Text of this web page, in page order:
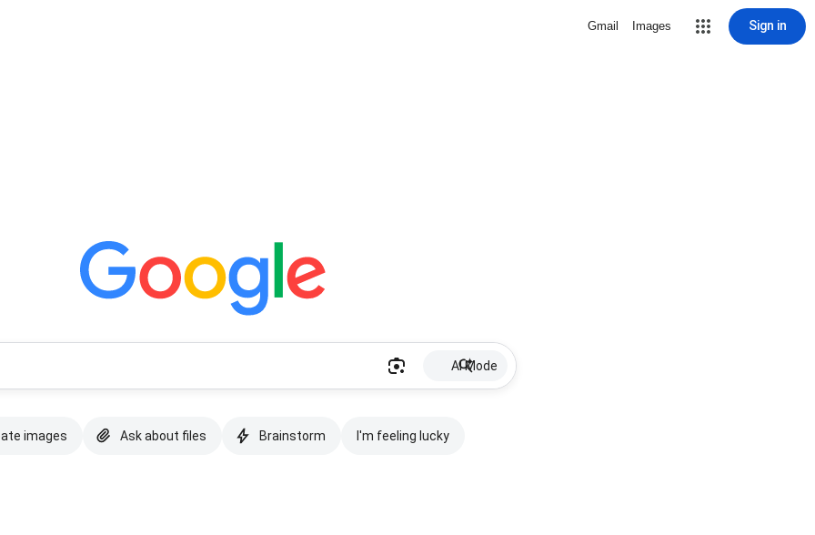
Gmail Images Sign in
AI Mode
images Ask about files Brainstorm I'm feeling lucky